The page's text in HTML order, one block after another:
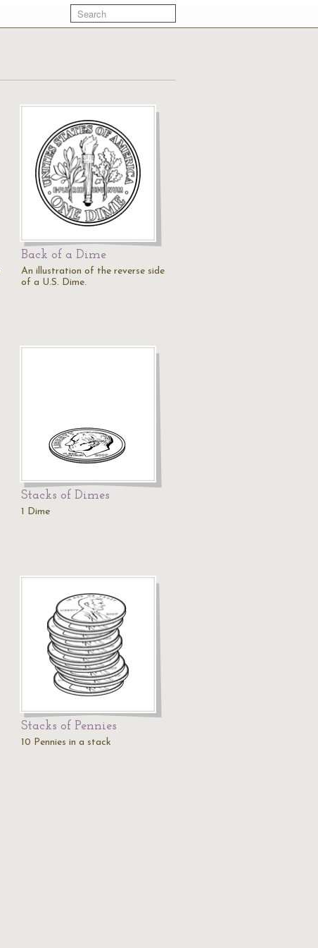
Back of a Dime
An illustration of the reverse side
of a U.S. Dime.
Stacks of Dimes
1 Dime
Stacks of Pennies
10 Pennies in a stack